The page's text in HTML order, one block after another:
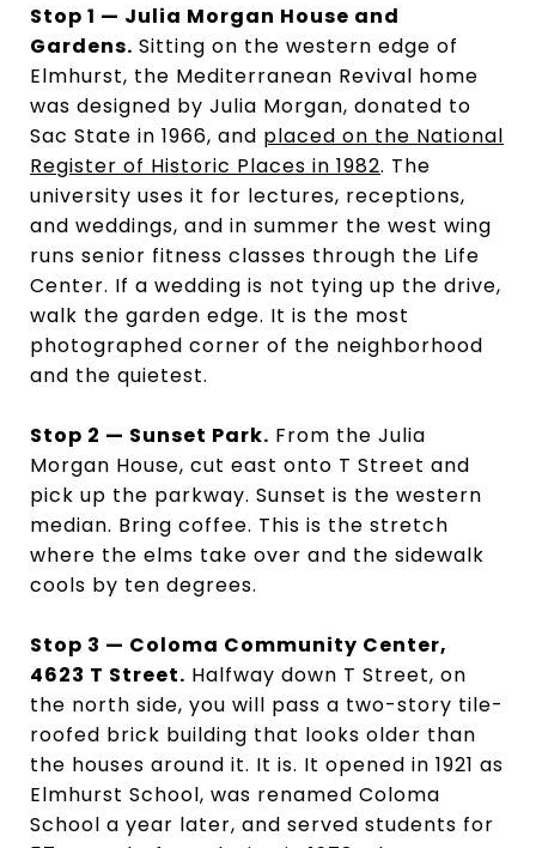
Stop 1 — Julia Morgan House and
Gardens. Sitting on the western edge of
Elmhurst, the Mediterranean Revival home
was designed by Julia Morgan, donated to
Sac State in 1966, and placed on the National
Register of Historic Places in 1982. The
university uses it for lectures, receptions,
and weddings, and in summer the west wing
runs senior fitness classes through the Life
Center. If a wedding is not tying up the drive,
walk the garden edge. It is the most
photographed corner of the neighborhood
and the quietest.
Stop 2 — Sunset Park. From the Julia
Morgan House, cut east onto T Street and
pick up the parkway. Sunset is the western
median. Bring coffee. This is the stretch
where the elms take over and the sidewalk
cools by ten degrees.
Stop 3 — Coloma Community Center,
4623 T Street. Halfway down T Street, on
the north side, you will pass a two-story tile-
roofed brick building that looks older than
the houses around it. It is. It opened in 1921 as
Elmhurst School, was renamed Coloma
School a year later, and served students for